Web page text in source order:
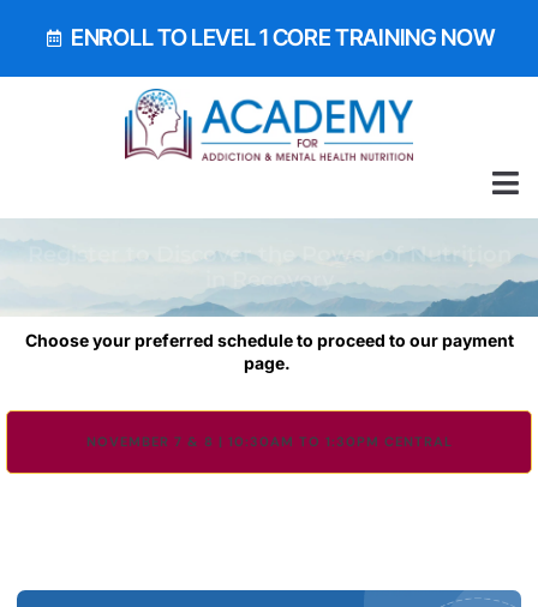
ENROLL TO LEVEL 1 CORE TRAINING NOW
Register to Discover the Power of Nutrition
in Recovery
Choose your preferred schedule to proceed to our payment
page.
NOVEMBER 7 & 8 | 10:30AM TO 1:30PM CENTRAL